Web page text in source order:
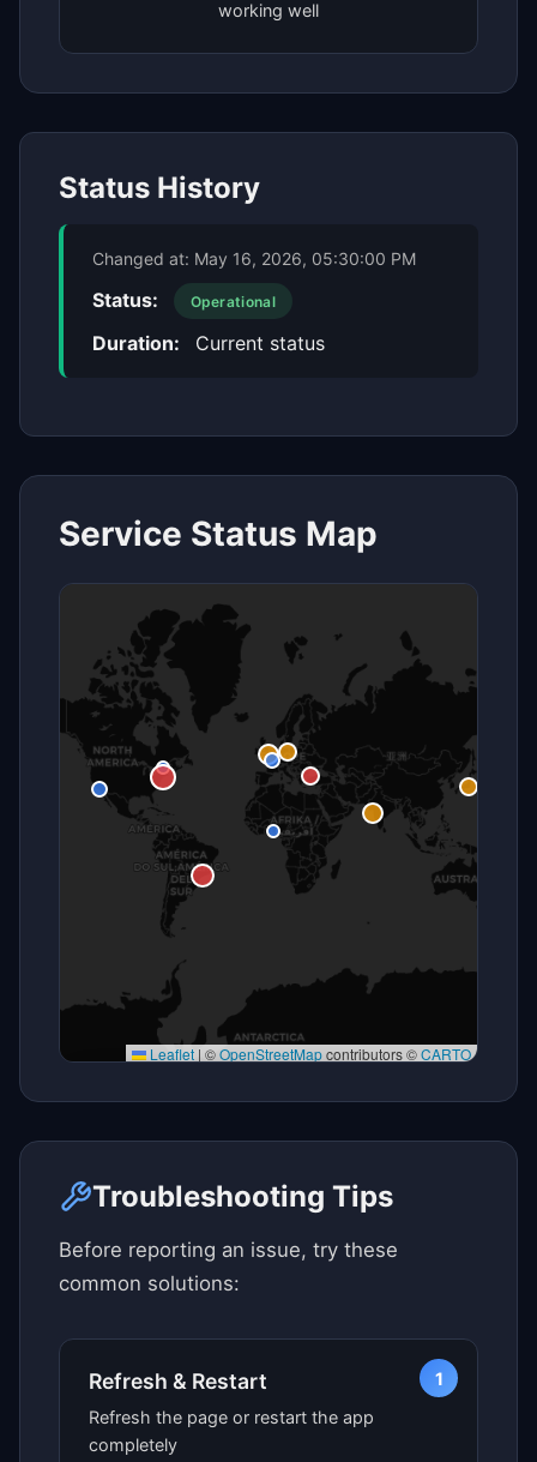
working well
Status History
Changed at: May 16, 2026, 05:30:00 PM
Status: Operational
Duration: Current status
Service Status Map
Leaflet | ©OpenStreetMapcontributors ©CARTO
Troubleshooting Tips
Before reporting an issue, try these
common solutions:
1
Refresh & Restart
Refresh the page or restart the app
completely